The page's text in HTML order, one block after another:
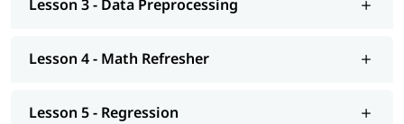
Classification
We at igmGuru also provide post-training support such as
Lesson 3 - Data Preprocessing
Lesson 4 - Math Refresher
Lesson 5 - Regression